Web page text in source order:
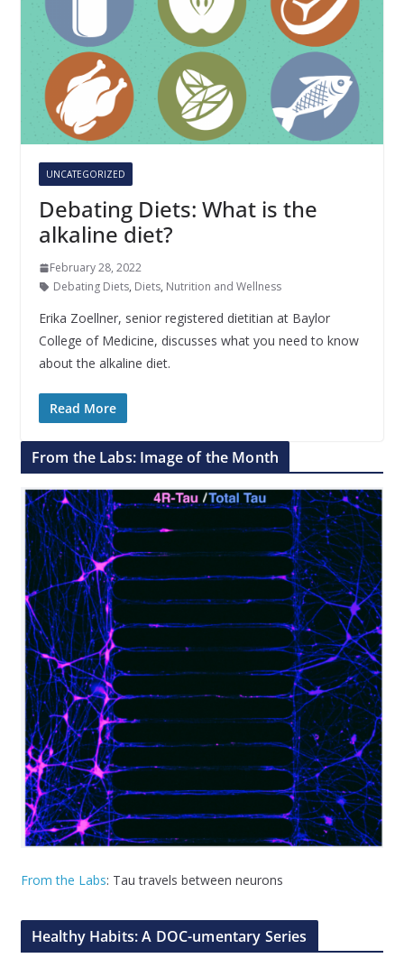
UNCATEGORIZED
Debating Diets: What is the
alkaline diet?
February 28, 2022
Debating Diets, Diets, Nutrition and Wellness
Erika Zoellner, senior registered dietitian at Baylor
College of Medicine, discusses what you need to know
about the alkaline diet.
Read More
From the Labs: Image of the Month
From the Labs: Tau travels between neurons
Healthy Habits: A DOC-umentary Series